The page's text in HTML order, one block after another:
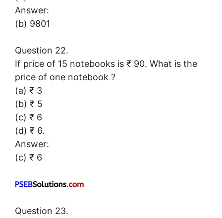
Answer:
(b) 9801
Question 22.
If price of 15 notebooks is ₹ 90. What is the
price of one notebook ?
(a) ₹ 3
(b) ₹ 5
(c) ₹ 6
(d) ₹ 6.
Answer:
(c) ₹ 6
Question 23.